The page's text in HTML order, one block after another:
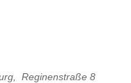
Reginenstraße 8